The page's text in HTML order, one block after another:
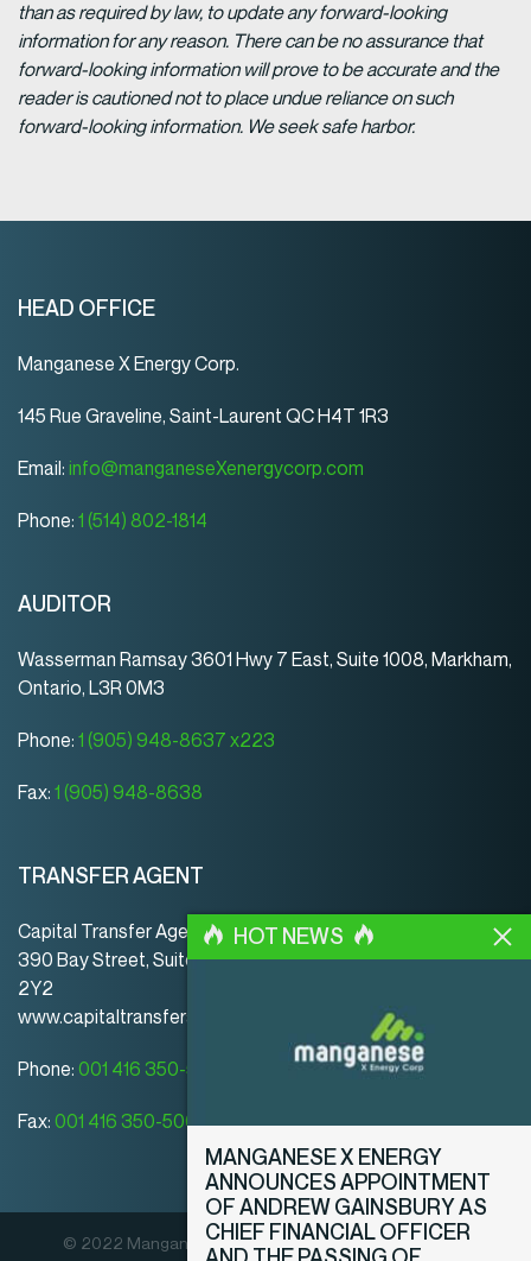
than as required by law, to update any forward-looking
information for any reason. There can be no assurance that
forward-looking information will prove to be accurate and the
reader is cautioned not to place undue reliance on such
forward-looking information. We seek safe harbor.
HEAD OFFICE
Manganese X Energy Corp.
145 Rue Graveline, Saint-Laurent QC H4T 1R3
Email: info@manganeseXenergycorp.com
Phone: 1 (514) 802-1814
AUDITOR
Wasserman Ramsay 3601 Hwy 7 East, Suite 1008, Markham,
Ontario, L3R 0M3
Phone: 1 (905) 948-8637 x223
Fax: 1 (905) 948-8638
TRANSFER AGENT
Capital Transfer Agency
390 Bay Street, Suite 920 | Toronto | ON | Canada | M5H
2Y2
www.capitaltransferagency.com
Phone: 001 416 350-5007 ext 107
Fax: 001 416 350-5008
© 2022 Manganese X Energy Corp. All rights reserved.
HOT NEWS
MANGANESE X ENERGY
ANNOUNCES APPOINTMENT
OF ANDREW GAINSBURY AS
CHIEF FINANCIAL OFFICER